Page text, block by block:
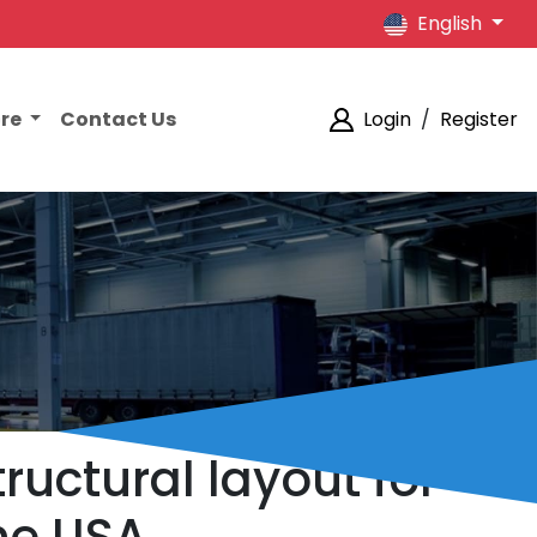
English
Contact Us Login / Register
layout for